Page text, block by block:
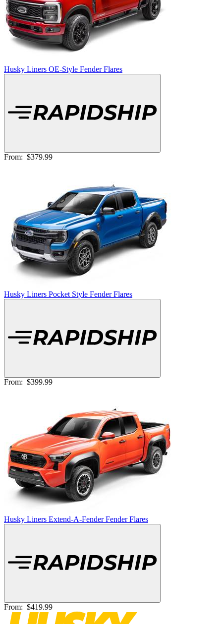
Husky Liners OE-Style Fender Flares
From: $379.99
Husky Liners Pocket Style Fender Flares
From: $399.99
Husky Liners Extend-A-Fender Fender Flares
From: $419.99